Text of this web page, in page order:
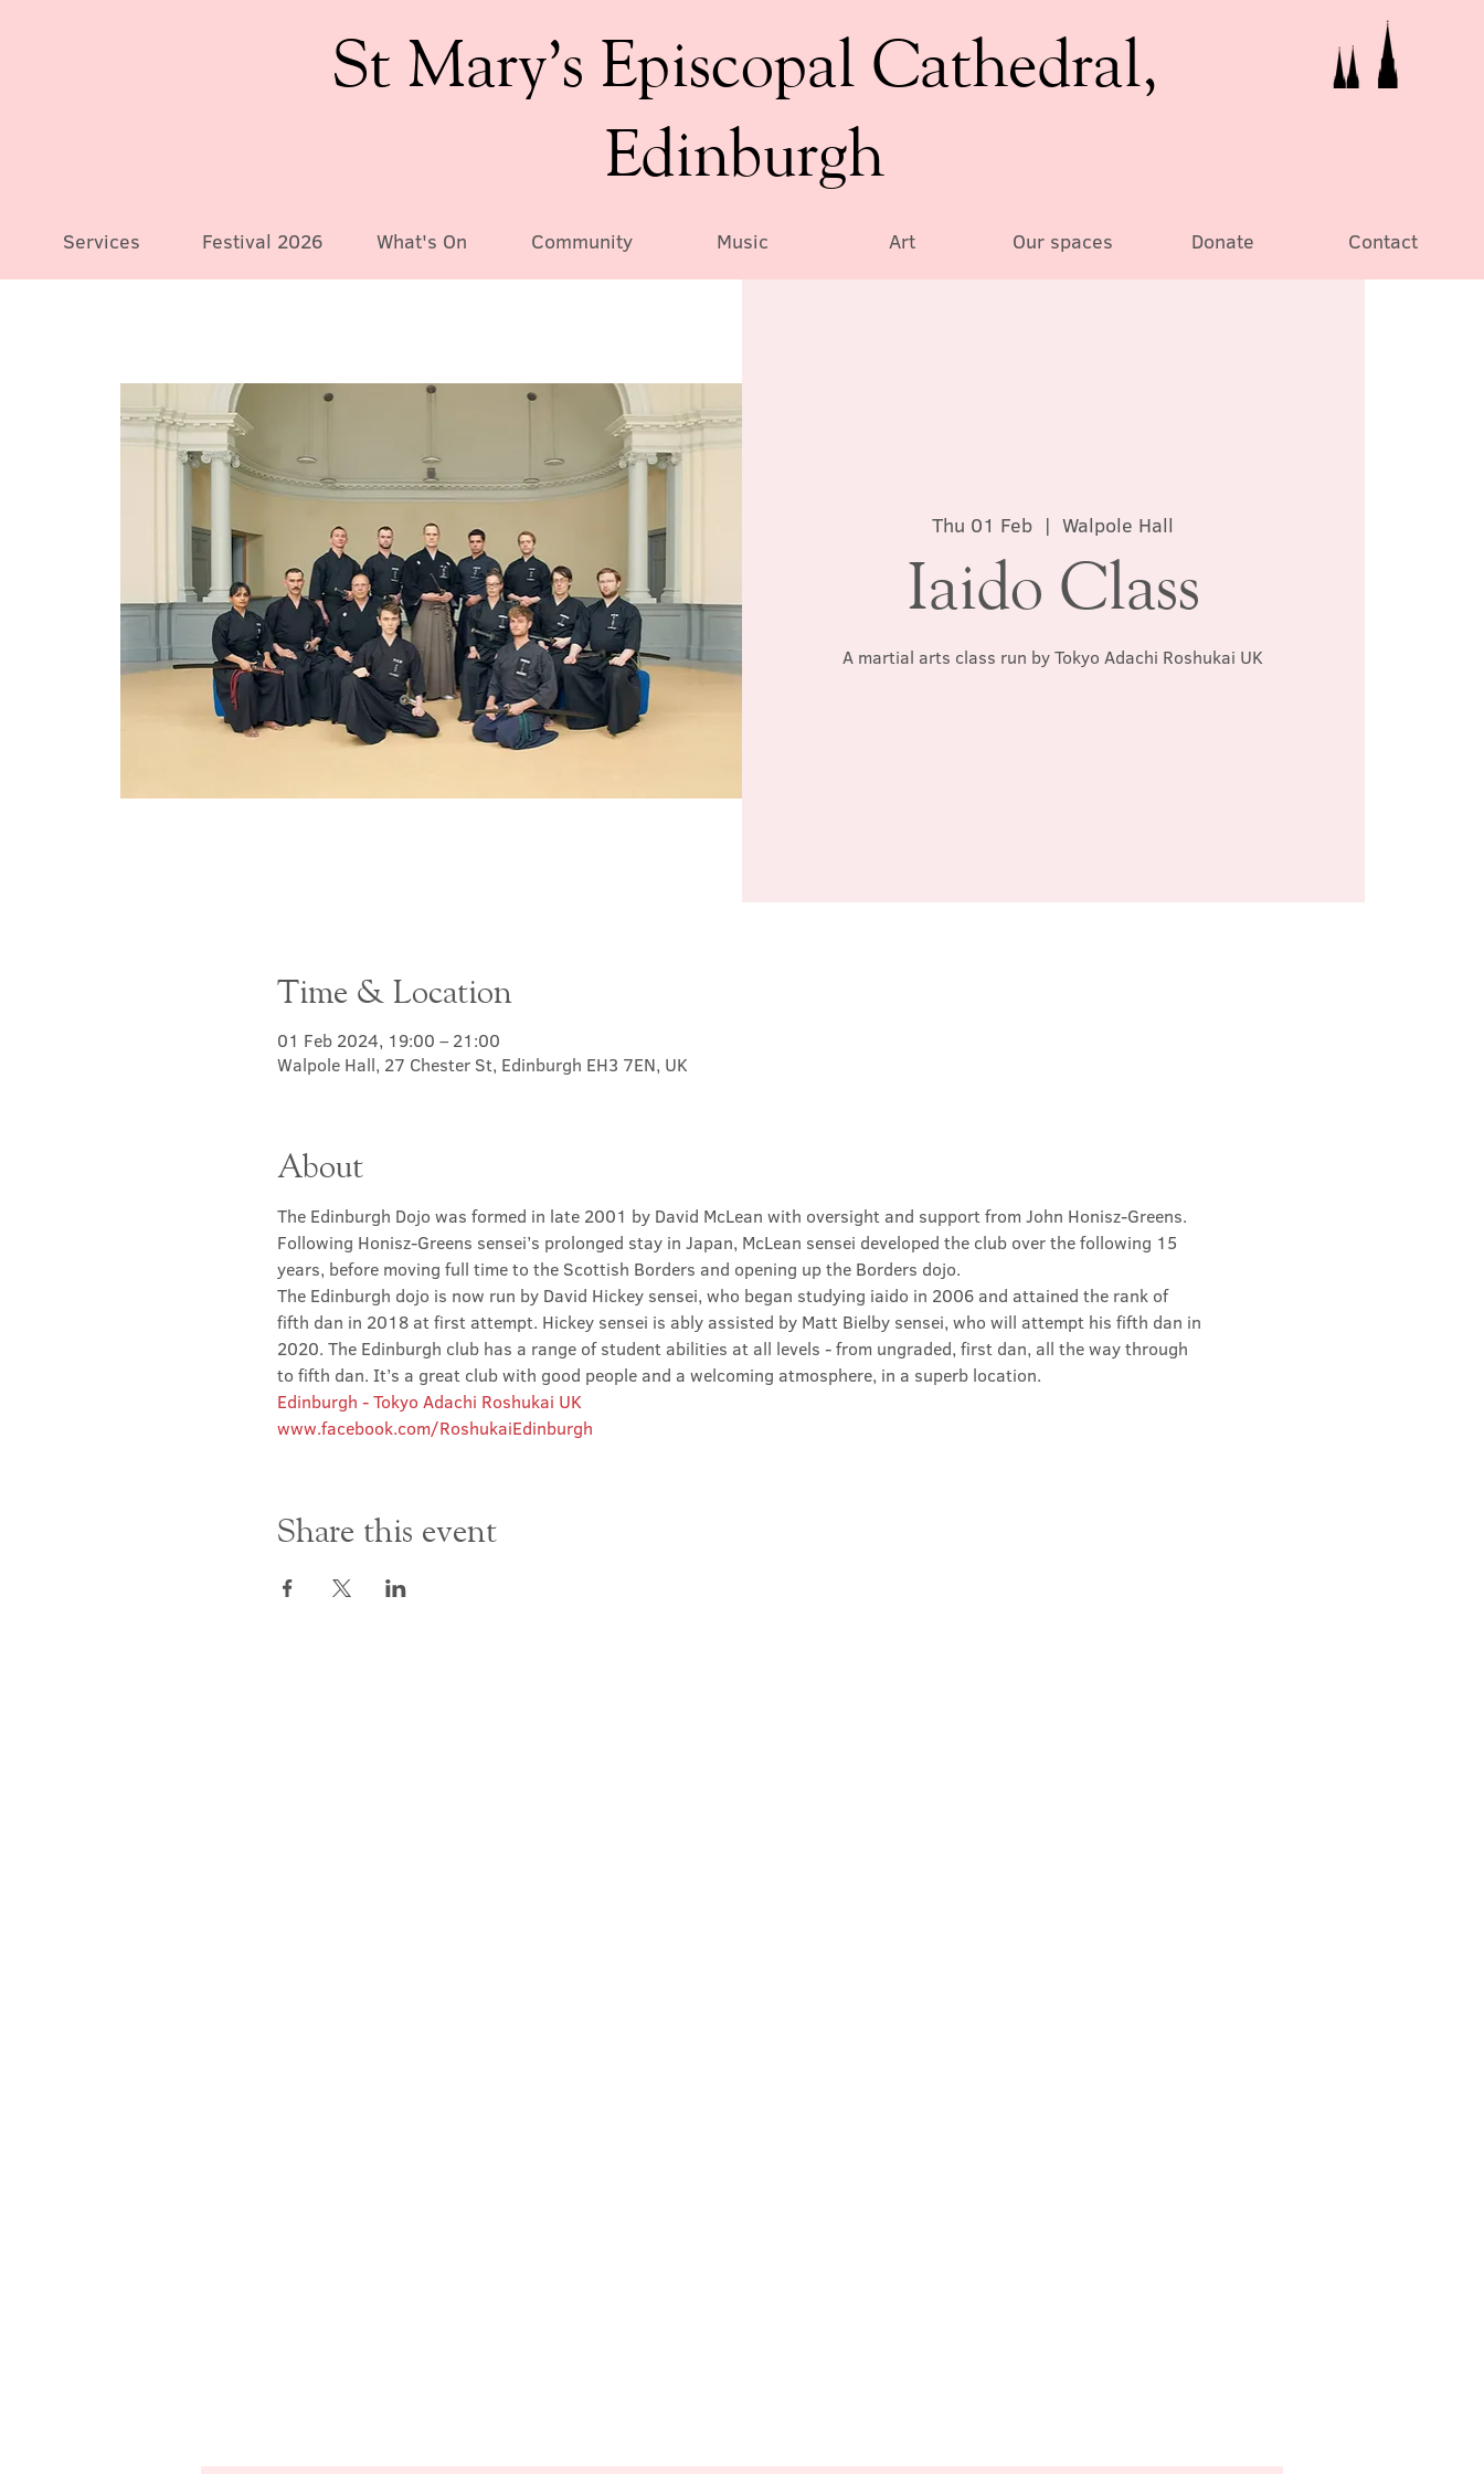
St Mary’s Episcopal Cathedral,
Edinburgh
Services Festival 2026 What's On Community Music Art Our spaces Donate Contact
Thu 01 Feb
  |
Walpole Hall
Iaido Class
A martial arts class run by Tokyo Adachi Roshukai UK
Time & Location
01 Feb 2024, 19:00 – 21:00
Walpole Hall, 27 Chester St, Edinburgh EH3 7EN, UK
About
The Edinburgh Dojo was formed in late 2001 by David McLean with oversight and support from John Honisz-Greens.
Following Honisz-Greens sensei’s prolonged stay in Japan, McLean sensei developed the club over the following 15
years, before moving full time to the Scottish Borders and opening up the Borders dojo.
The Edinburgh dojo is now run by David Hickey sensei, who began studying iaido in 2006 and attained the rank of
fifth dan in 2018 at first attempt. Hickey sensei is ably assisted by Matt Bielby sensei, who will attempt his fifth dan in
2020. The Edinburgh club has a range of student abilities at all levels - from ungraded, first dan, all the way through
to fifth dan. It’s a great club with good people and a welcoming atmosphere, in a superb location.
Edinburgh - Tokyo Adachi Roshukai UK
www.facebook.com/RoshukaiEdinburgh
Share this event